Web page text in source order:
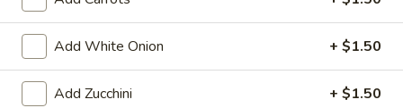
Appetizers
A1.
A1. Egg Roll
Add White Onion + $1.50
Add Zucchini + $1.50